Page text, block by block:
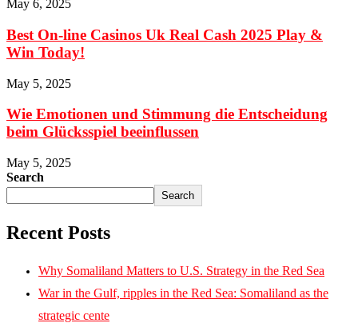
May 6, 2025
Best On-line Casinos Uk Real Cash 2025 Play &
Win Today!
May 5, 2025
Wie Emotionen und Stimmung die Entscheidung
beim Glücksspiel beeinflussen
May 5, 2025
Search
Search
Recent Posts
Why Somaliland Matters to U.S. Strategy in the Red Sea
War in the Gulf, ripples in the Red Sea: Somaliland as the
strategic cente